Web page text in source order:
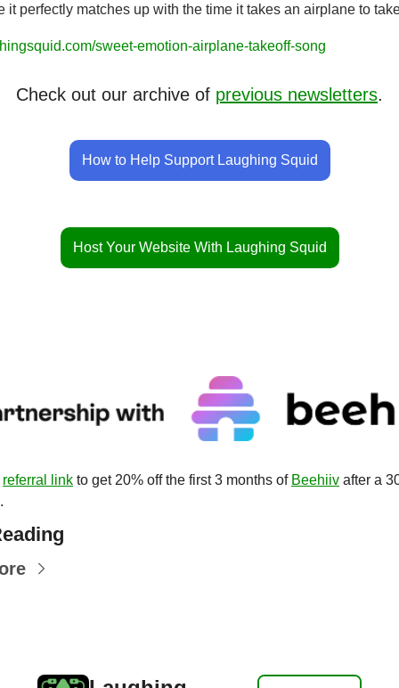
it perfectly matches up with the time it takes an airplane to
sweet-emotion-airplane-takeoff-song
Check out our archive of previous newsletters.
How to Help Support Laughing Squid
Host Your Website With Laughing Squid
referral link to get 20% off the first 3 months of Beehiiv after a